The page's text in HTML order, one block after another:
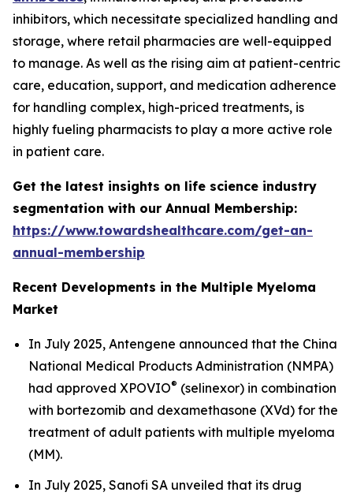
inhibitors, which necessitate specialized handling and
storage, where retail pharmacies are well-equipped
to manage. As well as the rising aim at patient-centric
care, education, support, and medication adherence
for handling complex, high-priced treatments, is
highly fueling pharmacists to play a more active role
in patient care.
Get the latest insights on life science industry
segmentation with our Annual Membership:
https://www.towardshealthcare.com/get-an-
annual-membership
Recent Developments in the Multiple Myeloma
Market
In July 2025, Antengene announced that the China
National Medical Products Administration (NMPA)
had approved XPOVIO® (selinexor) in combination
with bortezomib and dexamethasone (XVd) for the
treatment of adult patients with multiple myeloma
(MM).
In July 2025, Sanofi SA unveiled that its drug